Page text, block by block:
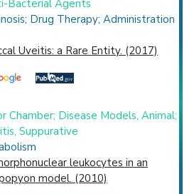
Bacterial Agents
Drug Therapy; Administration
Uveitis: a Rare Entity. (2017)
Chamber; Disease Models, Animal;
Suppurative
leukocytes in an
model. (2010)